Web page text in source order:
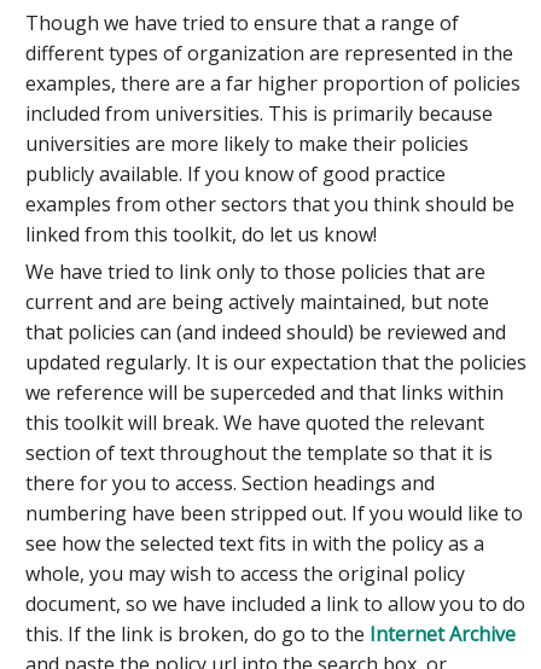
Though we have tried to ensure that a range of
different types of organization are represented in the
examples, there are a far higher proportion of policies
included from universities. This is primarily because
universities are more likely to make their policies
publicly available. If you know of good practice
examples from other sectors that you think should be
linked from this toolkit, do let us know!
We have tried to link only to those policies that are
current and are being actively maintained, but note
that policies can (and indeed should) be reviewed and
updated regularly. It is our expectation that the policies
we reference will be superceded and that links within
this toolkit will break. We have quoted the relevant
section of text throughout the template so that it is
there for you to access. Section headings and
numbering have been stripped out. If you would like to
see how the selected text fits in with the policy as a
whole, you may wish to access the original policy
document, so we have included a link to allow you to do
this. If the link is broken, do go to the Internet Archive